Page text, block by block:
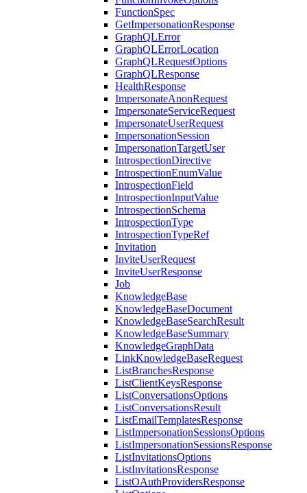
FunctionSpec
GetImpersonationResponse
GraphQLError
GraphQLErrorLocation
GraphQLRequestOptions
GraphQLResponse
HealthResponse
ImpersonateAnonRequest
ImpersonateServiceRequest
ImpersonateUserRequest
ImpersonationSession
ImpersonationTargetUser
IntrospectionDirective
IntrospectionEnumValue
IntrospectionField
IntrospectionInputValue
IntrospectionSchema
IntrospectionType
IntrospectionTypeRef
Invitation
InviteUserRequest
InviteUserResponse
Job
KnowledgeBase
KnowledgeBaseDocument
KnowledgeBaseSearchResult
KnowledgeBaseSummary
KnowledgeGraphData
LinkKnowledgeBaseRequest
ListBranchesResponse
ListClientKeysResponse
ListConversationsOptions
ListConversationsResult
ListEmailTemplatesResponse
ListImpersonationSessionsOptions
ListImpersonationSessionsResponse
ListInvitationsOptions
ListInvitationsResponse
ListOAuthProvidersResponse